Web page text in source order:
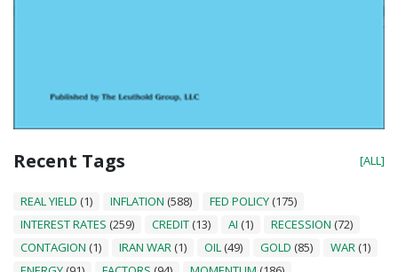
Recent Tags [ALL]
REAL YIELD (1) INFLATION (588) FED POLICY (175)
INTEREST RATES (259) CREDIT (13) AI (1) RECESSION (72)
CONTAGION (1) IRAN WAR (1) OIL (49) GOLD (85) WAR (1)